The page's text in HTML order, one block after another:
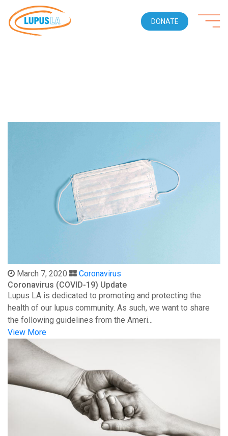
DONATE
March 7, 2020
Coronavirus
Coronavirus (COVID-19) Update
Lupus LA is dedicated to promoting and protecting the
health of our lupus community. As such, we want to share
the following guidelines from the Ameri...
View More